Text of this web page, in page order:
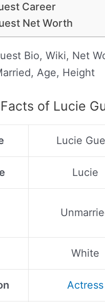
Career
Net Worth
Bio, Wiki, Net
Age, Height
of Lucie
Lucie
Lucie
White
Actress